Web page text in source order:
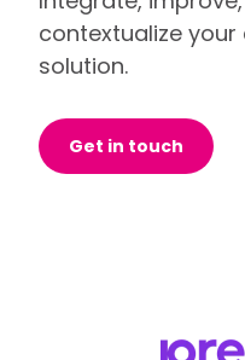
contextualize
solution.
Get in touch